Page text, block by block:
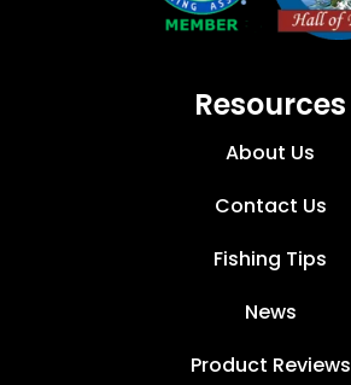
Resources
About Us
Contact Us
Fishing Tips
News
Product Reviews